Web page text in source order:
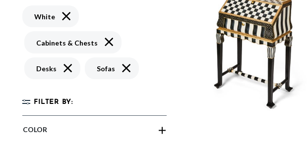
WhiteRemove filter Currently Refined by Color: White
Cabinets & Chests Remove filter Currently Refined by Type: Cabinets & Chests
Desks Remove filter Currently Refined by Type: Desks
Sofas Remove filter Currently Refined by Type: Sofas
FILTER BY:
COLOR